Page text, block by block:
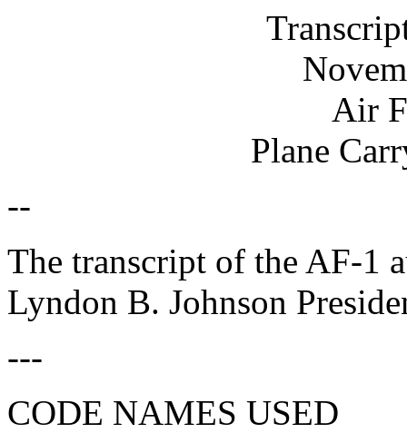
Air
Plane
--
The transcript of the AF-1
Lyndon B. Johnson
---
CODE NAMES USED